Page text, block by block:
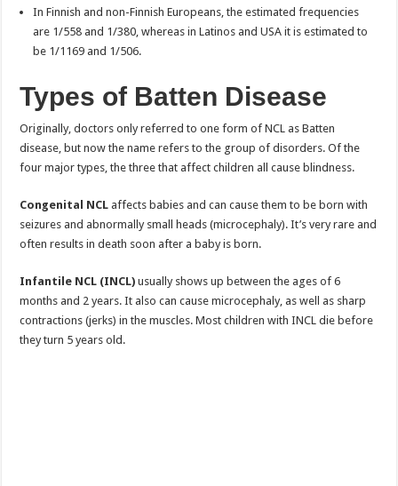
In Finnish and non-Finnish Europeans, the estimated frequencies
are 1/558 and 1/380, whereas in Latinos and USA it is estimated to
be 1/1169 and 1/506.
Types of Batten Disease
Originally, doctors only referred to one form of NCL as Batten
disease, but now the name refers to the group of disorders. Of the
four major types, the three that affect children all cause blindness.
Congenital NCL affects babies and can cause them to be born with
seizures and abnormally small heads (microcephaly). It’s very rare and
often results in death soon after a baby is born.
Infantile NCL (INCL) usually shows up between the ages of 6
months and 2 years. It also can cause microcephaly, as well as sharp
contractions (jerks) in the muscles. Most children with INCL die before
they turn 5 years old.